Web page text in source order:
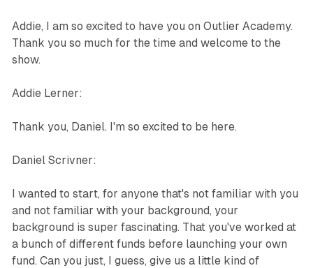
Addie, I am so excited to have you on Outlier Academy.
Thank you so much for the time and welcome to the
show.
Addie Lerner:
Thank you, Daniel. I'm so excited to be here.
Daniel Scrivner:
I wanted to start, for anyone that's not familiar with you
and not familiar with your background, your
background is super fascinating. That you've worked at
a bunch of different funds before launching your own
fund. Can you just, I guess, give us a little kind of